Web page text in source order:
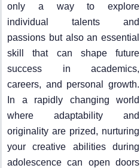
only a way to explore
individual talents and
passions but also an essential
skill that can shape future
success in academics,
careers, and personal growth.
In a rapidly changing world
where adaptability and
originality are prized, nurturing
your creative abilities during
adolescence can open doors